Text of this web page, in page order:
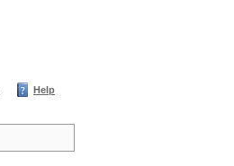
Help